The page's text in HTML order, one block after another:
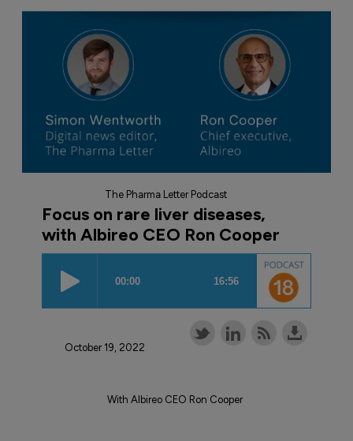
The Pharma Letter Podcast
Focus on rare liver diseases,
with Albireo CEO Ron Cooper
October 19, 2022
With Albireo CEO Ron Cooper